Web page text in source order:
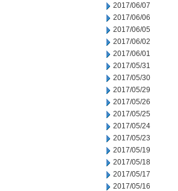
2017/06/07
2017/06/06
2017/06/05
2017/06/02
2017/06/01
2017/05/31
2017/05/30
2017/05/29
2017/05/26
2017/05/25
2017/05/24
2017/05/23
2017/05/19
2017/05/18
2017/05/17
2017/05/16